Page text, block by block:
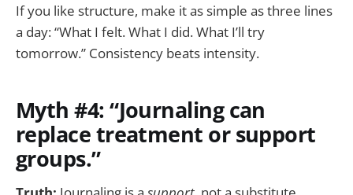
If you like structure, make it as simple as three lines
a day: “What I felt. What I did. What I’ll try
tomorrow.” Consistency beats intensity.
Myth #4: “Journaling can
replace treatment or support
groups.”